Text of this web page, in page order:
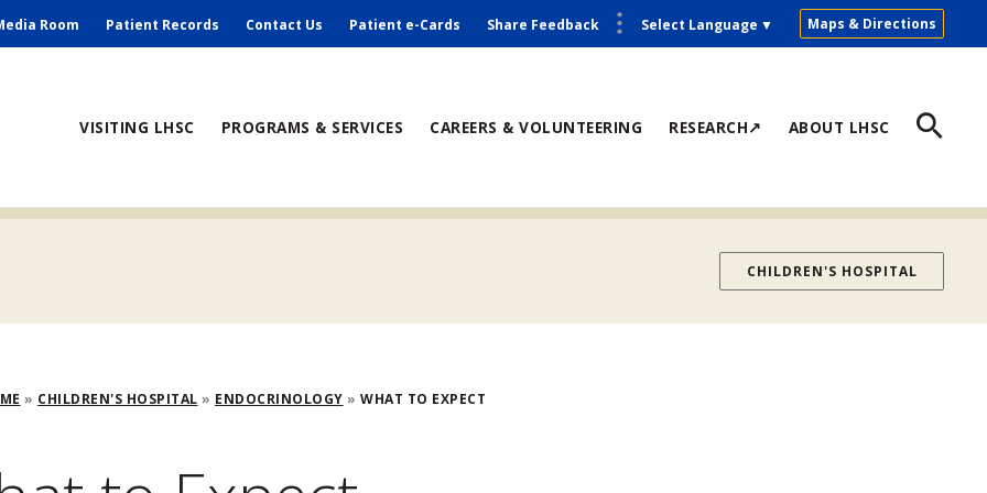
Room Patient Records Contact Us Patient e-Cards Share Feedback Maps & Directions
Select Language ▼
VISITING LHSC PROGRAMS & SERVICES CAREERS & VOLUNTEERING RESEARCH↗ ABOUT LHSC
CHILDREN'S HOSPITAL
CHILDREN'S HOSPITAL ENDOCRINOLOGY WHAT TO EXPECT